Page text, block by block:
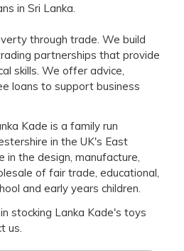
in Sri Lanka.
through trade. We build
partnerships that provide
skills. We offer advice,
loans to support business
Kade is a family run
in the UK's East
in the design, manufacture,
of fair trade, educational,
and early years children.
stocking Lanka Kade's toys
us.